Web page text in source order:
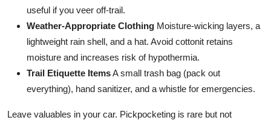
useful if you veer off-trail.
Weather-Appropriate Clothing Moisture-wicking layers, a
lightweight rain shell, and a hat. Avoid cottonit retains
moisture and increases risk of hypothermia.
Trail Etiquette ItemsA small trash bag (pack out
everything), hand sanitizer, and a whistle for emergencies.
Leave valuables in your car. Pickpocketing is rare but not